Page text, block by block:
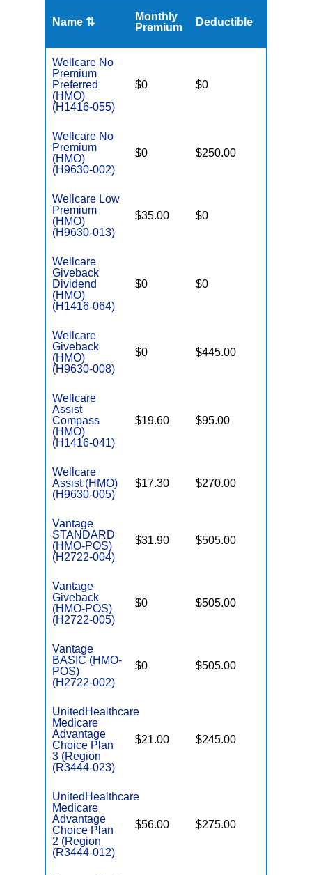
Name ⇅
Monthly
Premium
Deductible
Wellcare No
Premium
Preferred
(HMO)
(H1416-055)
$0 $0
Wellcare No
Premium
(HMO)
(H9630-002)
$0 $250.00
Wellcare Low
Premium
(HMO)
(H9630-013)
$35.00 $0
Wellcare
Giveback
Dividend
(HMO)
(H1416-064)
$0 $0
Wellcare
Giveback
(HMO)
(H9630-008)
$0 $445.00
Wellcare
Assist
Compass
(HMO)
(H1416-041)
$19.60 $95.00
Wellcare
Assist (HMO)
(H9630-005)
$17.30 $270.00
Vantage
STANDARD
(HMO-POS)
(H2722-004)
$31.90 $505.00
Vantage
Giveback
(HMO-POS)
(H2722-005)
$0 $505.00
Vantage
BASIC (HMO-
POS)
(H2722-002)
$0 $505.00
UnitedHealthcare
Medicare
Advantage
Choice Plan
3 (Region
(R3444-023)
$21.00 $245.00
UnitedHealthcare
Medicare
Advantage
Choice Plan
2 (Region
(R3444-012)
$56.00 $275.00